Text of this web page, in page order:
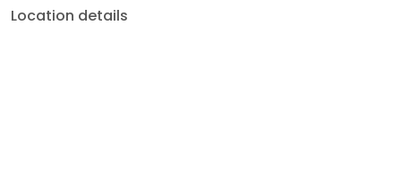
Location details